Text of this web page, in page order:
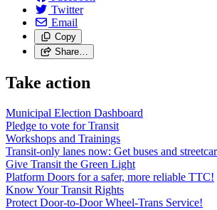
Twitter
Email
Copy
Share…
Take action
Municipal Election Dashboard
Pledge to vote for Transit
Workshops and Trainings
Transit-only lanes now: Get buses and
Give Transit the Green Light
Platform Doors for a safer, more reliable TTC!
Know Your Transit Rights
Protect Door-to-Door Wheel-Trans Service!